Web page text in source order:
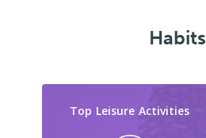
Habits
Top Leisure Activities